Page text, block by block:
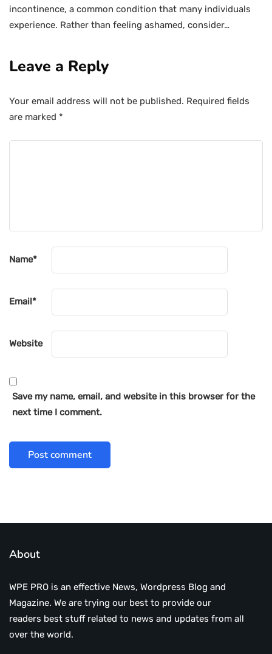
incontinence, a common condition that many individuals
experience. Rather than feeling ashamed, consider…
Leave a Reply
Your email address will not be published. Required fields
are marked *
Name*
Email*
Website
Save my name, email, and website in this browser for the
next time I comment.
About
WPE PRO is an effective News, Wordpress Blog and
Magazine. We are trying our best to provide our
readers best stuff related to news and updates from all
over the world.